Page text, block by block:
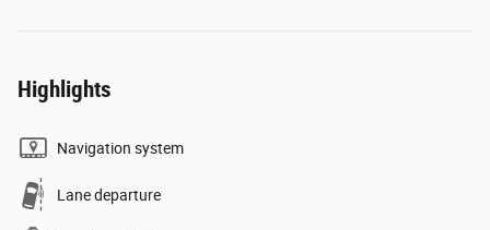
Highlights
Navigation system
Lane departure